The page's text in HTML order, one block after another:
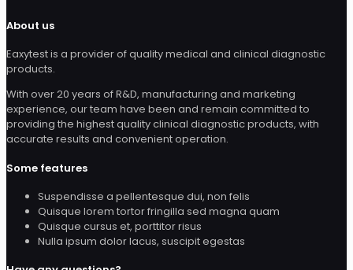
About us
Eaxytest is a provider of quality medical and clinical diagnostic
products.
With over 20 years of R&D, manufacturing and marketing
experience, our team have been and remain committed to
providing the highest quality clinical diagnostic products, with
accurate results and convenient operation.
Some features
Suspendisse a pellentesque dui, non felis
Quisque lorem tortor fringilla sed magna quam
Quisque cursus et, porttitor risus
Nulla ipsum dolor lacus, suscipit egestas